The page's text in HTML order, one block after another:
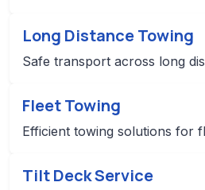
Long Distance Towing
Safe transport across long
Fleet Towing
Efficient towing solutions for
Tilt Deck Service